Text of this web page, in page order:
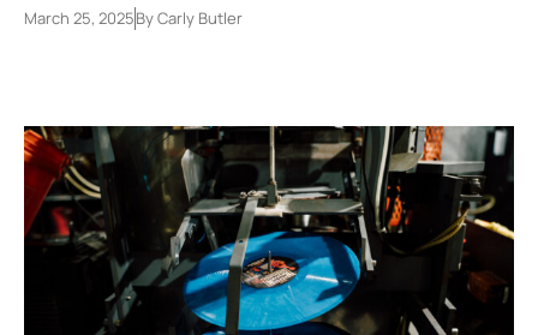
March 25, 2025ByCarly Butler